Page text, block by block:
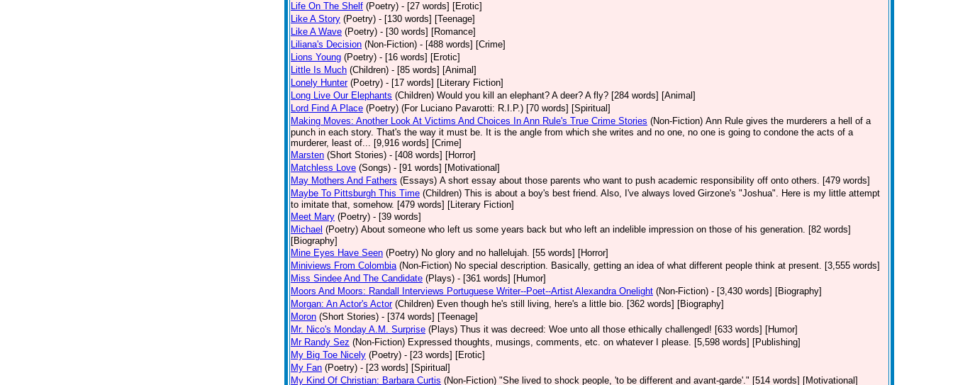
Life On The Shelf (Poetry) - [27 words] [Erotic]
Like A Story (Poetry) - [130 words] [Teenage]
Like A Wave (Poetry) - [30 words] [Romance]
Liliana's Decision (Non-Fiction) - [488 words] [Crime]
Lions Young (Poetry) - [16 words] [Erotic]
Little Is Much (Children) - [85 words] [Animal]
Lonely Hunter (Poetry) - [17 words] [Literary Fiction]
Long Live Our Elephants (Children) Would you kill an elephant? A deer? A fly? [284 words] [Animal]
Lord Find A Place (Poetry) (For Luciano Pavarotti: R.I.P.) [70 words] [Spiritual]
Making Moves: Another Look At Victims And Choices In Ann Rule's True Crime Stories (Non-Fiction) Ann Rule gives the murderers a hell of a
punch in each story. That's the way it must be. It is the angle from which she writes and no one, no one is going to condone the acts of a
murderer, least of... [9,916 words] [Crime]
Marsten (Short Stories) - [408 words] [Horror]
Matchless Love (Songs) - [91 words] [Motivational]
May Mothers And Fathers (Essays) A short essay about those parents who want to push academic responsibility off onto others. [479 words]
Maybe To Pittsburgh This Time (Children) This is about a boy's best friend. Also, I've always loved Girzone's "Joshua". Here is my little attempt
to imitate that, somehow. [479 words] [Literary Fiction]
Meet Mary (Poetry) - [39 words]
Michael (Poetry) About someone who left us some years back but who left an indelible impression on those of his generation. [82 words]
[Biography]
Mine Eyes Have Seen (Poetry) No glory and no hallelujah. [55 words] [Horror]
Miniviews From Colombia (Non-Fiction) No special description. Basically, getting an idea of what different people think at present. [3,555 words]
Miss Sindee And The Candidate (Plays) - [361 words] [Humor]
Moors And Moors: Randall Interviews Portuguese Writer--Poet--Artist Alexandra Onelight (Non-Fiction) - [3,430 words] [Biography]
Morgan: An Actor's Actor (Children) Even though he's still living, here's a little bio. [362 words] [Biography]
Moron (Short Stories) - [374 words] [Teenage]
Mr. Nico's Monday A.M. Surprise (Plays) Thus it was decreed: Woe unto all those ethically challenged! [633 words] [Humor]
Mr Randy Sez (Non-Fiction) Expressed thoughts, musings, comments, etc. on whatever I please. [5,598 words] [Publishing]
My Big Toe Nicely (Poetry) - [23 words] [Erotic]
My Fan (Poetry) - [23 words] [Spiritual]
My Kind Of Christian: Barbara Curtis (Non-Fiction) "She lived to shock people, 'to be different and avant-garde'." [514 words] [Motivational]